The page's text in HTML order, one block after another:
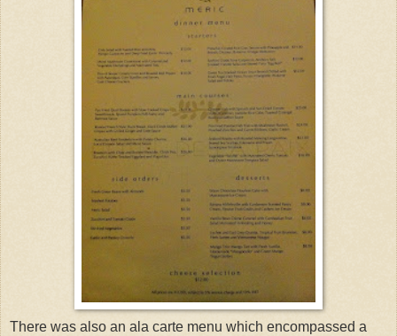
There was also an ala carte menu which encompassed a